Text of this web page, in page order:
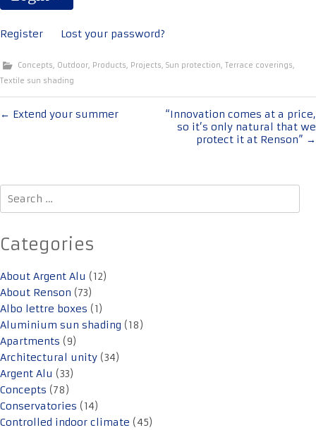
Register Lost your password?
Concepts, Outdoor, Products, Projects, Sun protection, Terrace coverings,
Textile sun shading
Post
← Extend your summer
“Innovation comes at a price,
so it’s only natural that we
protect it at Renson” →
Search
for:
Categories
About Argent Alu (12)
About Renson (73)
Albo lettre boxes (1)
Aluminium sun shading (18)
Apartments (9)
Architectural unity (34)
Argent Alu (33)
Concepts (78)
Conservatories (14)
Controlled indoor climate (45)